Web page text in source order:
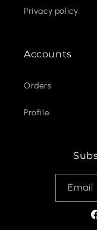
Privacy policy
Accounts
Orders
Profile
Email